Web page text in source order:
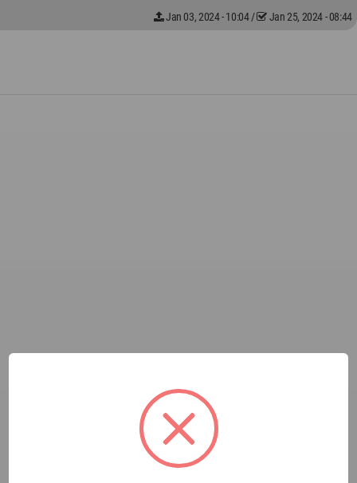
Jan 03, 2024 - 10:04/ Jan 25, 2024 - 08:44